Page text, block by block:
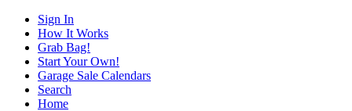
Sign In
How It Works
Grab Bag!
Start Your Own!
Garage Sale Calendars
Search
Home